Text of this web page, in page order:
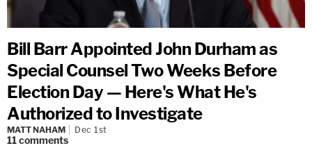
Bill Barr Appointed John Durham as
Special Counsel Two Weeks Before
Election Day — Here's What He's
Authorized to Investigate
MATT NAHAM Dec 1st
11comments